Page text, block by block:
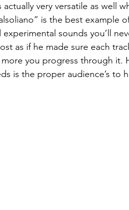
actually very versatile as well
is the best example
experimental sounds you’ll
as if he made sure each
you progress through it.
is the proper audience’s to